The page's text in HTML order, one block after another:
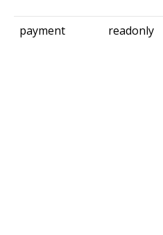
payment readonly